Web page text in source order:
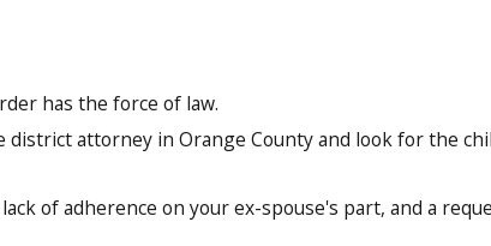
has the force of law.
attorney in Orange County and look for the
of adherence on your ex-spouse's part, and a